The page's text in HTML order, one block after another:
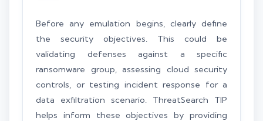
Before any emulation begins, clearly define
the security objectives. This could be
validating defenses against a specific
ransomware group, assessing cloud security
controls, or testing incident response for a
data exfiltration scenario. ThreatSearch TIP
helps inform these objectives by providing